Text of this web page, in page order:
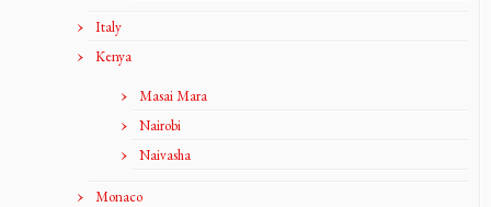
Italy
Kenya
Masai Mara
Nairobi
Naivasha
Monaco